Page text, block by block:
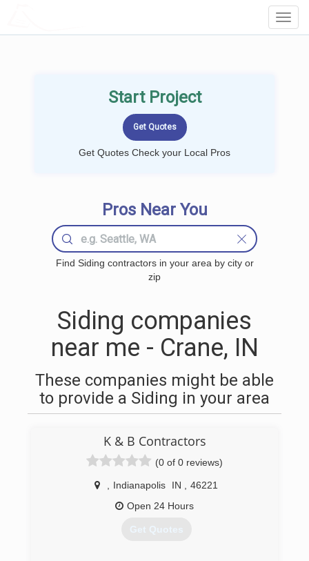
Start Project
Get Quotes Check your Local Pros
Pros Near You
Find Siding contractors in your area by city or
zip
Siding companies
near me - Crane, IN
These companies might be able
to provide a Siding in your area
K & B Contractors
(0 of 0 reviews)
Indianapolis IN
46221
Open 24 Hours
Get Quotes